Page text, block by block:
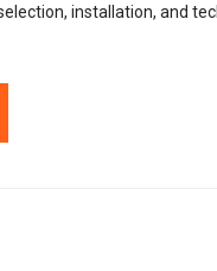
installation, and